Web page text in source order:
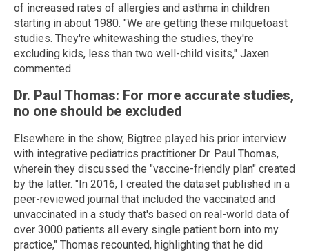
of increased rates of allergies and asthma in children
starting in about 1980. "We are getting these milquetoast
studies. They're whitewashing the studies, they're
excluding kids, less than two well-child visits," Jaxen
commented.
Dr. Paul Thomas: For more accurate studies,
no one should be excluded
Elsewhere in the show, Bigtree played his prior interview
with integrative pediatrics practitioner Dr. Paul Thomas,
wherein they discussed the "vaccine-friendly plan" created
by the latter. "In 2016, I created the dataset published in a
peer-reviewed journal that included the vaccinated and
unvaccinated in a study that's based on real-world data of
over 3000 patients all every single patient born into my
practice," Thomas recounted, highlighting that he did